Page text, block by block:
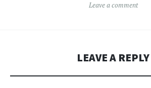
Leave a comment
LEAVE A REPLY